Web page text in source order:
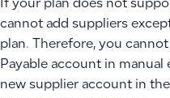
If your plan does not
cannot add suppliers
plan. Therefore, you
Payable account in manual
new supplier account in